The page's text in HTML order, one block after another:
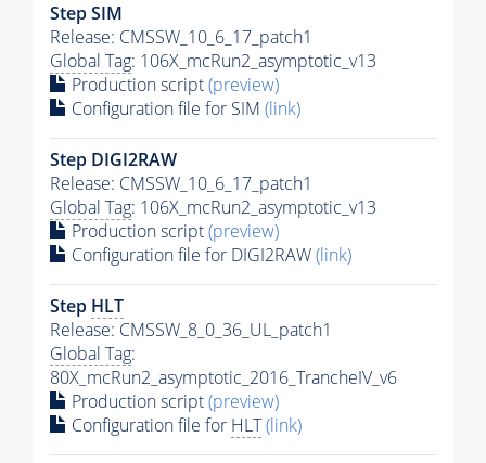
Step SIM
Release: CMSSW_10_6_17_patch1
Global Tag: 106X_mcRun2_asymptotic_v13
Production script(preview)
Configuration file for SIM (link)
Step DIGI2RAW
Release: CMSSW_10_6_17_patch1
Global Tag: 106X_mcRun2_asymptotic_v13
Production script(preview)
Configuration file for DIGI2RAW(link)
Step HLT
Release: CMSSW_8_0_36_UL_patch1
Global Tag:
80X_mcRun2_asymptotic_2016_TrancheIV_v6
Production script(preview)
Configuration file for HLT(link)